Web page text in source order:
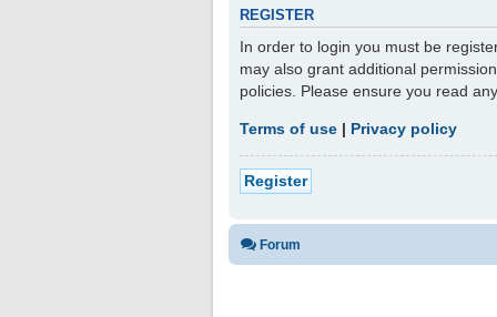
REGISTER
In order to login you must be
may also grant additional
policies. Please ensure you read
Terms of use | Privacy policy
Register
Forum